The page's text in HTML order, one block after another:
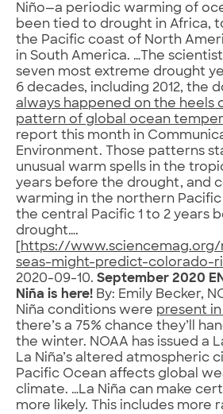
Niño—a periodic warming of
been tied to drought in Africa,
the Pacific coast of North
in South America. …The
seven most extreme drought
6 decades, including 2012, the
always happened on the heels
pattern of global ocean
report this month in
Environment. Those patterns
unusual warm spells in the
years before the drought, and
warming in the northern
the central Pacific 1 to 2 years
drought….
https://
seas-might-predict-colorado-
2020-09-10. September 2020
Niña is here! By: Emily Becker,
Niña conditions were present
there’s a 75% chance they’ll
the winter. NOAA has issued a
La Niña’s altered atmospheric
Pacific Ocean affects global
climate. …La Niña can make
more likely. This includes more